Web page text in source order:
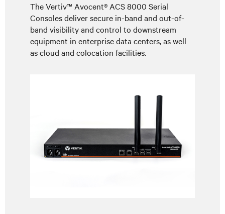
The Vertiv™ Avocent® ACS 8000 Serial
Consoles deliver secure in-band and out-of-
band visibility and control to downstream
equipment in enterprise data centers, as well
as cloud and colocation facilities.